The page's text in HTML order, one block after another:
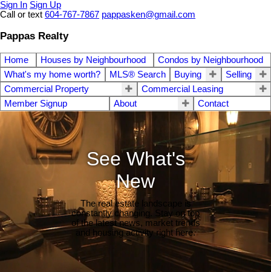
Sign In Sign Up
Call or text 604-767-7867 pappasken@gmail.com
Pappas Realty
Home Houses by Neighbourhood
Condos by Neighbourhood
What's my home worth?
MLS® Search Buying
Selling
Commercial Property
Commercial Leasing
Member Signup
About Contact
See What's
New
The real estate landscape is
constantly changing. Stay on top
of the latest news, market trends
and housing activity right here.